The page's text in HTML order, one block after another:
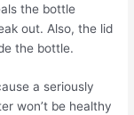
the bottle
out. Also, the lid
the bottle.
a seriously
won’t be healthy